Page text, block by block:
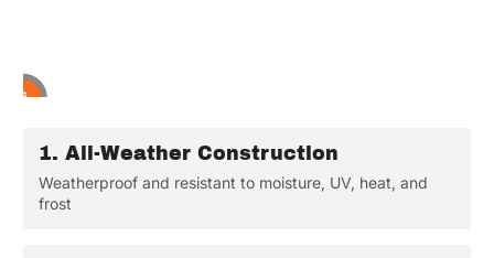
123456
1. All-Weather Construction
Weatherproof and resistant to moisture, UV, heat, and
frost